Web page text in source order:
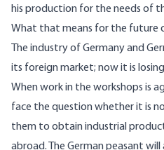
his production for the needs of
What that means for the future
The industry of Germany and
its foreign market; now it is
When work in the workshops is
face the question whether it is
them to obtain industrial
abroad. The German peasant